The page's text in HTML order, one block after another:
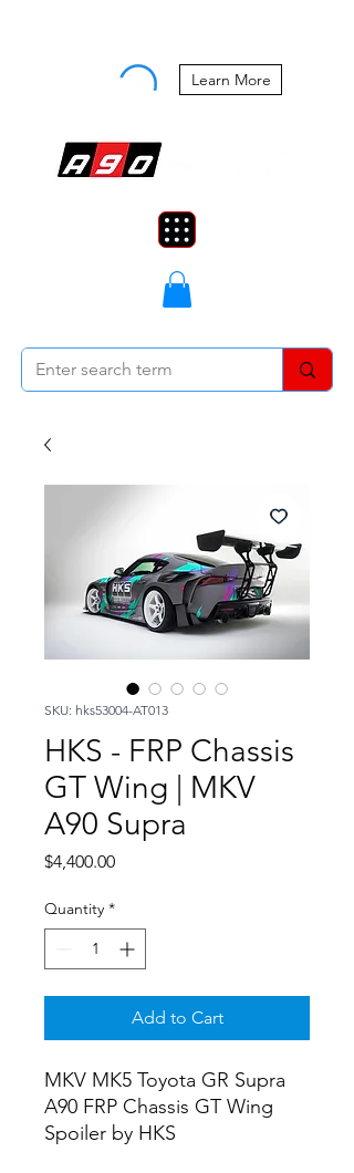
Learn More
SKU: hks53004-AT013
HKS - FRP Chassis
GT Wing | MKV
A90 Supra
$4,400.00Price
Quantity *
Add to Cart
MKV MK5 Toyota GR Supra
A90 FRP Chassis GT Wing
Spoiler by HKS